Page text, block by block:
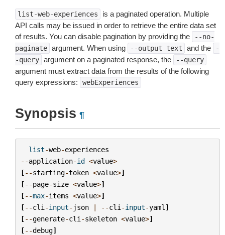
list-web-experiences
is a paginated operation. Multiple
API calls may be issued in order to retrieve the entire data set
of results. You can disable pagination by providing the
--no-
paginate argument. When using --output text and the
-
-query argument on a paginated response, the --query
argument must extract data from the results of the following
query expressions:
webExperiences
Synopsis ¶
list-web-experiences
--application-id <value>
[--starting-token <value>]
[--page-size <value>]
[--max-items <value>]
[--cli -input- json | --cli -input-yaml ]
[--generate-cli -skeleton <value>]
[--debug]